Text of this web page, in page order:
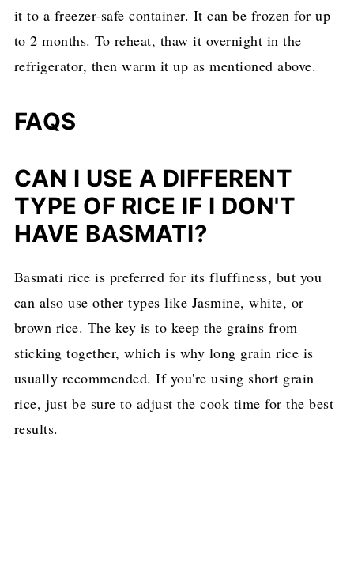
it to a freezer-safe container. It can be frozen for up
to 2 months. To reheat, thaw it overnight in the
refrigerator, then warm it up as mentioned above.
FAQS
CAN I USE A DIFFERENT
TYPE OF RICE IF I DON'T
HAVE BASMATI?
Basmati rice is preferred for its fluffiness, but you
can also use other types like Jasmine, white, or
brown rice. The key is to keep the grains from
sticking together, which is why long grain rice is
usually recommended. If you're using short grain
rice, just be sure to adjust the cook time for the best
results.